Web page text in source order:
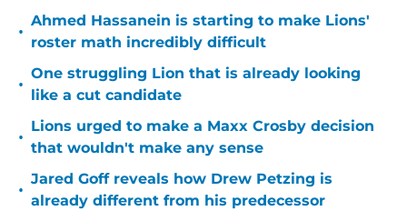
•
Ahmed Hassanein is starting to make Lions'
roster math incredibly difficult
•
One struggling Lion that is already looking
like a cut candidate
•
Lions urged to make a Maxx Crosby decision
that wouldn't make any sense
•
Jared Goff reveals how Drew Petzing is
already different from his predecessor